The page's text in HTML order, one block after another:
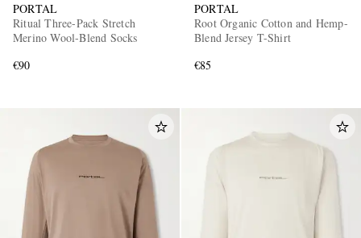
PORTAL
Ritual Three-Pack Stretch
Merino Wool-Blend Socks
€90
PORTAL
Root Organic Cotton and Hemp-
Blend Jersey T-Shirt
€85